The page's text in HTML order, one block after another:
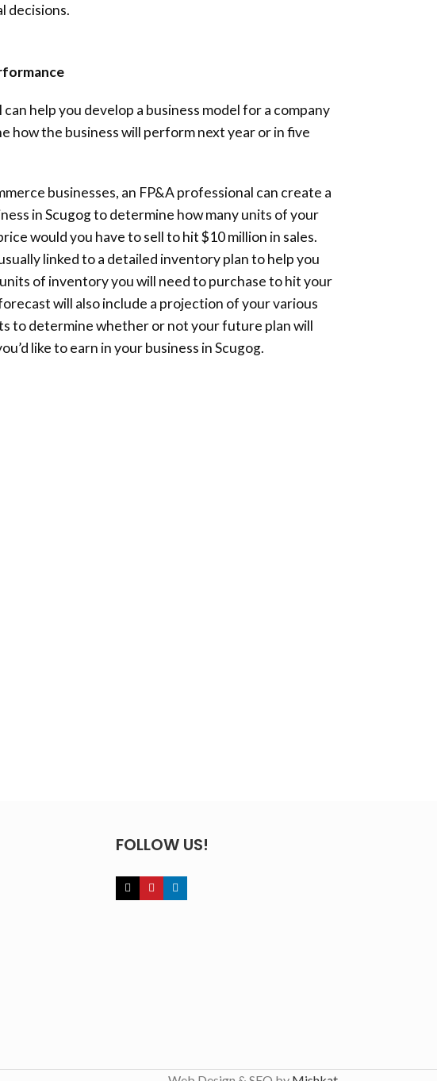
decisions.
help you develop a business model for a company
how the business will perform next year or in five
businesses, an FP&A professional can create a
in Scugog to determine how many units of your
would you have to sell to hit $10 million in sales.
linked to a detailed inventory plan to help you
of inventory you will need to purchase to hit your
will also include a projection of your various
to determine whether or not your future plan will
like to earn in your business in Scugog.
FOLLOW US!